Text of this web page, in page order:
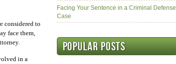
considered to
face them,
in a
Facing Your Sentence in a Criminal Defense
Case
Popular posts